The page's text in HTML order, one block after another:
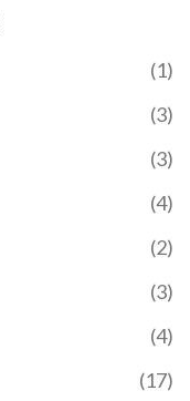
(1)
(3)
(3)
(4)
(2)
(3)
(4)
(17)